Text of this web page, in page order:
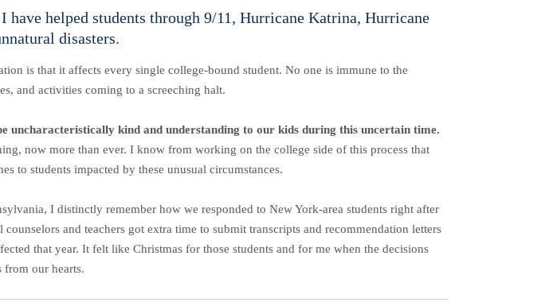
helped students through 9/11, Hurricane Katrina, Hurricane
disasters.
is that it affects every single college-bound student. No one is immune to the
and activities coming to a screeching halt.
kind and understanding to our kids during this uncertain time.
now more than ever. I know from working on the college side of this process that
to students impacted by these unusual circumstances.
I distinctly remember how we responded to New York-area students right after
and teachers got extra time to submit transcripts and recommendation letters
that year. It felt like Christmas for those students and for me when the decisions
from our hearts.